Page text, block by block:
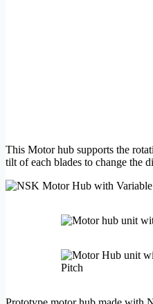
This Motor hub supports the
tilt of each blades to change the